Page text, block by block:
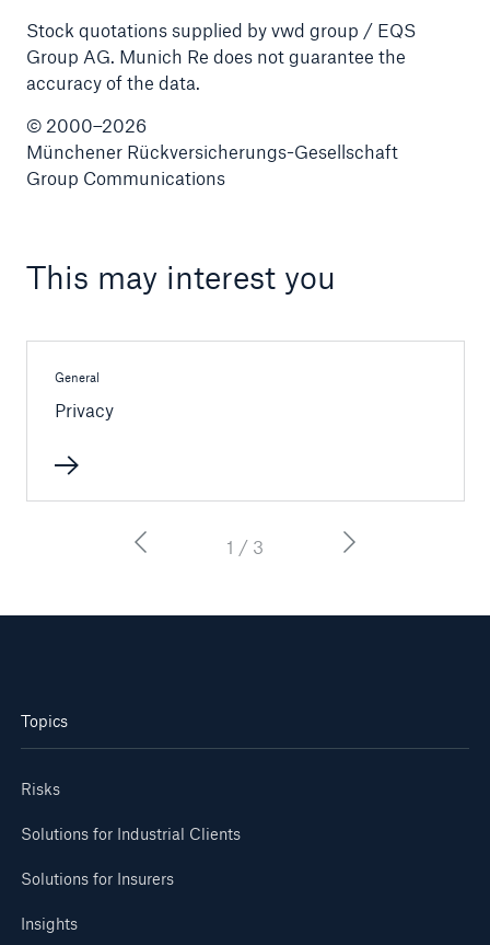
Stock quotations supplied by vwd group / EQS
Group AG. Munich Re does not guarantee the
accuracy of the data.
© 2000–2026
Münchener Rückversicherungs-Gesellschaft
Group Communications
This may interest you
General
Privacy
1 / 3
Topics
Risks
Solutions for Industrial Clients
Solutions for Insurers
Insights
Solutions
Property coverage from a high-capacity
reinsurance partner
CLARA reduces the waiting time until the
- 50 %
Facts
Estimated global economic costs of cyber